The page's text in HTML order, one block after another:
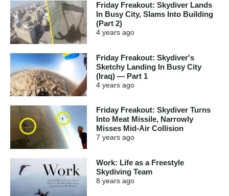
Friday Freakout: Skydiver Lands
In Busy City, Slams Into Building
(Part 2)
4 years ago
Friday Freakout: Skydiver's
Sketchy Landing In Busy City
(Iraq) — Part 1
4 years ago
Friday Freakout: Skydiver Turns
Into Meat Missile, Narrowly
Misses Mid-Air Collision
7 years ago
Work: Life as a Freestyle
Skydiving Team
8 years ago